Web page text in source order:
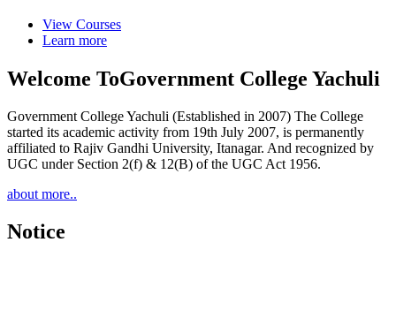
View Courses
Learn more
Welcome ToGovernment College Yachuli
Government College Yachuli (Established in 2007) The College
started its academic activity from 19th July 2007, is permanently
affiliated to Rajiv Gandhi University, Itanagar. And recognized by
UGC under Section 2(f) & 12(B) of the UGC Act 1956.
about more..
Notice